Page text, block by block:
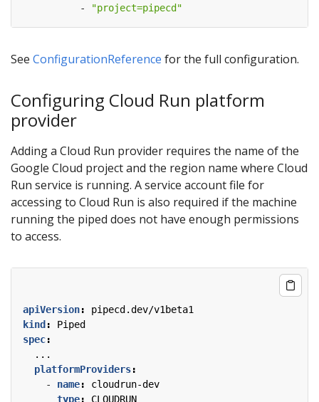
-
"project=pipecd"
See ConfigurationReference for the full configuration.
Configuring Cloud Run platform
provider
Adding a Cloud Run provider requires the name of the
Google Cloud project and the region name where Cloud
Run service is running. A service account file for
accessing to Cloud Run is also required if the machine
running the piped does not have enough permissions
to access.
apiVersion:
pipecd.dev/v1beta1
kind :
Piped
spec:
...
platformProviders:
- name:
cloudrun-dev
type: CLOUDRUN